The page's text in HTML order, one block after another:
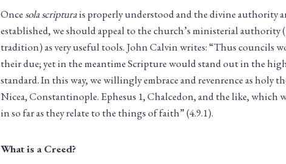
Oncesola scripturais properly understood and the divine authority
established, we should appeal to the church’s ministerial
tradition) as very useful tools. John Calvin writes: “Thus councils
their due; yet in the meantime Scripture would stand out in the
standard. In this way, we willingly embrace and revenrence as holy
Nicea, Constantinople. Ephesus 1, Chalcedon, and the like,
in so far as they relate to the things of faith” (4.9.1).
What is a Creed?